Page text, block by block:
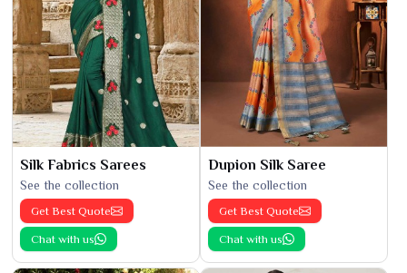
Silk Fabrics Sarees
See the collection
Get Best Quote
Chat with us
Dupion Silk Saree
See the collection
Get Best Quote
Chat with us